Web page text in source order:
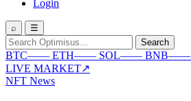
Login
⌕ ☰
Search
for:
Search
BTC—— ETH—— SOL—— BNB——
LIVE MARKET↗
NFT News